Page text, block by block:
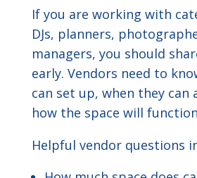
If you are working with
DJs, planners,
managers, you should
early. Vendors need to
can set up, when they can
how the space will
Helpful vendor questions